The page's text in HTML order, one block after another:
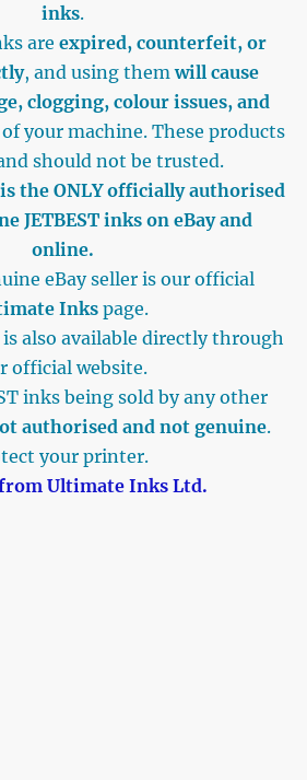
inks.
are expired, counterfeit, or
, and using themwill cause
clogging, colour issues, and
your machine. These products
should not be trusted.
the ONLY officially authorised
JETBEST inks on eBay and
online.
eBay seller is our official
Inkspage.
also available directly through
official website.
inks being sold by any other
authorised and not genuine.
your printer.
Ultimate Inks Ltd.